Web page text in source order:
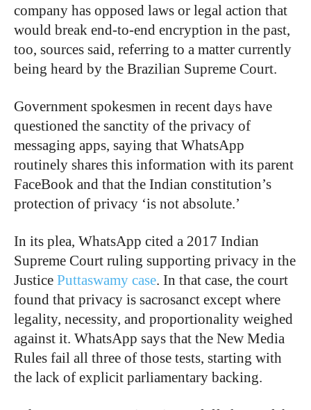
company has opposed laws or legal action that
would break end-to-end encryption in the past,
too, sources said, referring to a matter currently
being heard by the Brazilian Supreme Court.
Government spokesmen in recent days have
questioned the sanctity of the privacy of
messaging apps, saying that WhatsApp
routinely shares this information with its parent
FaceBook and that the Indian constitution’s
protection of privacy ‘is not absolute.’
In its plea, WhatsApp cited a 2017 Indian
Supreme Court ruling supporting privacy in the
Justice Puttaswamy case. In that case, the court
found that privacy is sacrosanct except where
legality, necessity, and proportionality weighed
against it. WhatsApp says that the New Media
Rules fail all three of those tests, starting with
the lack of explicit parliamentary backing.